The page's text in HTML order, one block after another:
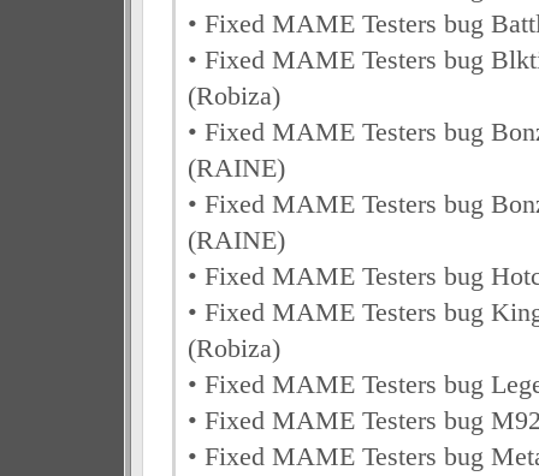
• Fixed MAME Testers bug
• Fixed MAME Testers bug
(Robiza)
• Fixed MAME Testers bug
(RAINE)
• Fixed MAME Testers bug
(RAINE)
• Fixed MAME Testers bug
• Fixed MAME Testers bug
(Robiza)
• Fixed MAME Testers bug
• Fixed MAME Testers bug
• Fixed MAME Testers bug